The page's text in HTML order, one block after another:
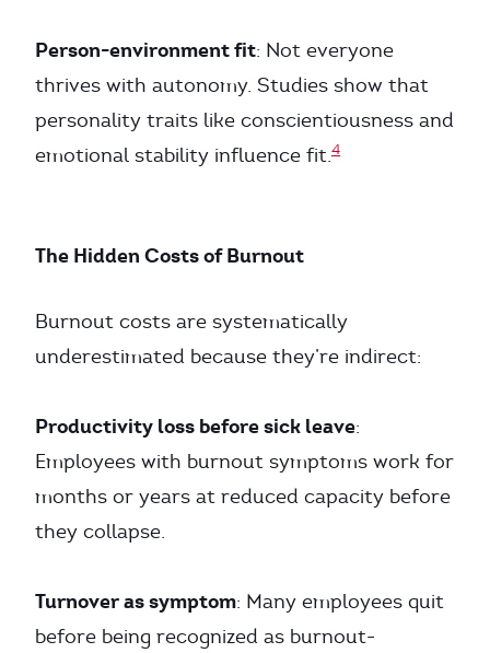
Person-environment fit: Not everyone
thrives with autonomy. Studies show that
personality traits like conscientiousness and
emotional stability influence fit.4
The Hidden Costs of Burnout
Burnout costs are systematically
underestimated because they’re indirect:
Productivity loss before sick leave:
Employees with burnout symptoms work for
months or years at reduced capacity before
they collapse.
Turnover as symptom: Many employees quit
before being recognized as burnout-